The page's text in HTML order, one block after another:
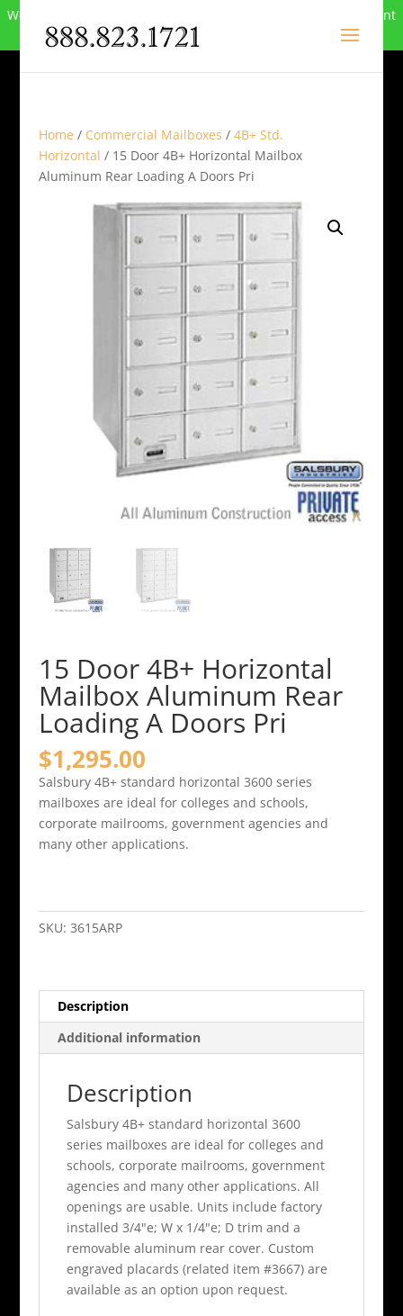
We can no longer compete in this market and have closed. Want
to buy the site? Call
Home / Commercial Mailboxes / 4B+ Std.
Horizontal / 15 Door 4B+ Horizontal Mailbox
Aluminum Rear Loading A Doors Pri
15 Door 4B+ Horizontal
Mailbox Aluminum Rear
Loading A Doors Pri
$1,295.00
Salsbury 4B+ standard horizontal 3600 series
mailboxes are ideal for colleges and schools,
corporate mailrooms, government agencies and
many other applications.
4B+
Aluminum
Rear
Loading
A
SKU: 3615ARP
Description
Additional information
Description
Salsbury 4B+ standard horizontal 3600
series mailboxes are ideal for colleges and
schools, corporate mailrooms, government
agencies and many other applications. All
openings are usable. Units include factory
installed 3/4"e; W x 1/4"e; D trim and a
removable aluminum rear cover. Custom
engraved placards (related item #3667) are
available as an option upon request.